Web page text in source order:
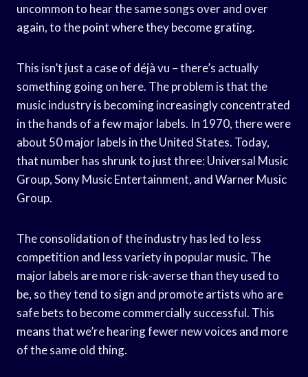
uncommon to hear the same songs over and over
again, to the point where they become grating.
This isn’t just a case of déjà vu – there’s actually
something going on here. The problem is that the
music industry is becoming increasingly concentrated
in the hands of a few major labels. In 1970, there were
about 50 major labels in the United States. Today,
that number has shrunk to just three: Universal Music
Group, Sony Music Entertainment, and Warner Music
Group.
The consolidation of the industry has led to less
competition and less variety in popular music. The
major labels are more risk-averse than they used to
be, so they tend to sign and promote artists who are
safe bets to become commercially successful. This
means that we’re hearing fewer new voices and more
of the same old thing.